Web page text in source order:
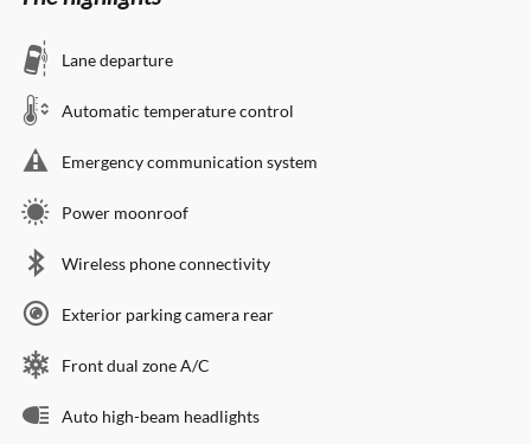
Lane departure
Automatic temperature control
Emergency communication system
Power moonroof
Wireless phone connectivity
Exterior parking camera rear
Front dual zone A/C
Auto high-beam headlights